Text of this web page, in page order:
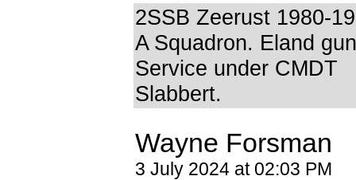
2SSB Zeerust 1980-
A Squadron. Eland
Service under CMDT
Slabbert.
Wayne Forsman
3 July 2024 at 02:03 PM